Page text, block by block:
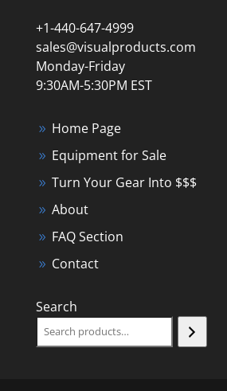
+1-440-647-4999
sales@visualproducts.com
Monday-Friday
9:30AM-5:30PM EST
Home Page
Equipment for Sale
Turn Your Gear Into $$$
About
FAQ Section
Contact
Search